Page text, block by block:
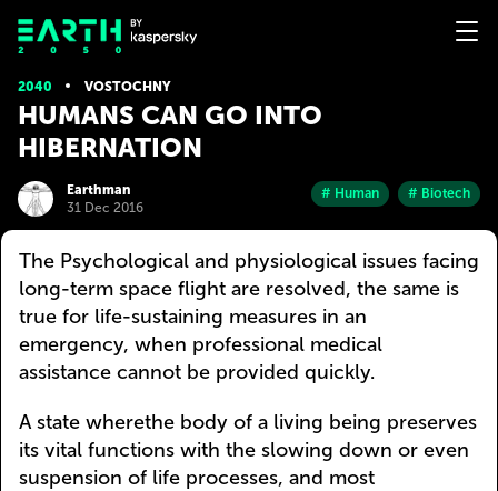
2040 VOSTOCHNY
HUMANS CAN GO INTO
HIBERNATION
Earthman
31 Dec 2016
# Human # Biotech
The Psychological and physiological issues facing
long-term space flight are resolved, the same is
true for life-sustaining measures in an
emergency, when professional medical
assistance cannot be provided quickly.
A state wherethe body of a living being preserves
its vital functions with the slowing down or even
suspension of life processes, and most